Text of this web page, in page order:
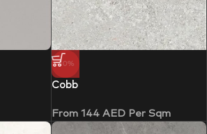
-10%
Cobb
From 144 AEDPer Sqm